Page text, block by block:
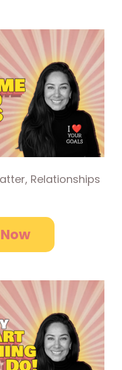
Relationships